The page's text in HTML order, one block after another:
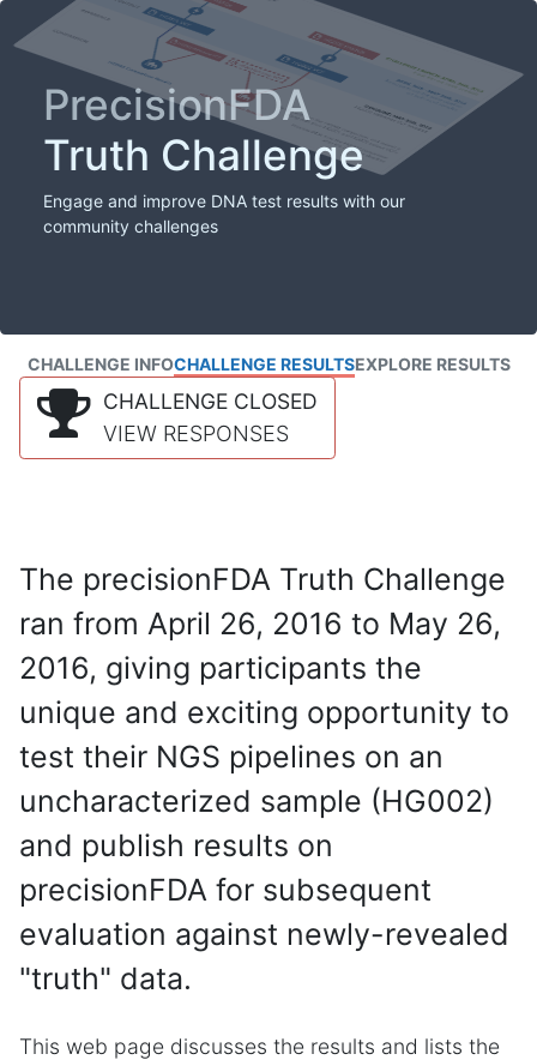
PrecisionFDA
Truth Challenge
Engage and improve DNA test results with our
community challenges
CHALLENGE INFOCHALLENGE RESULTSEXPLORE RESULTS
CHALLENGE CLOSED
VIEW RESPONSES
The precisionFDA Truth Challenge
ran from April 26, 2016 to May 26,
2016, giving participants the
unique and exciting opportunity to
test their NGS pipelines on an
uncharacterized sample (HG002)
and publish results on
precisionFDA for subsequent
evaluation against newly-revealed
"truth" data.
This web page discusses the results and lists the